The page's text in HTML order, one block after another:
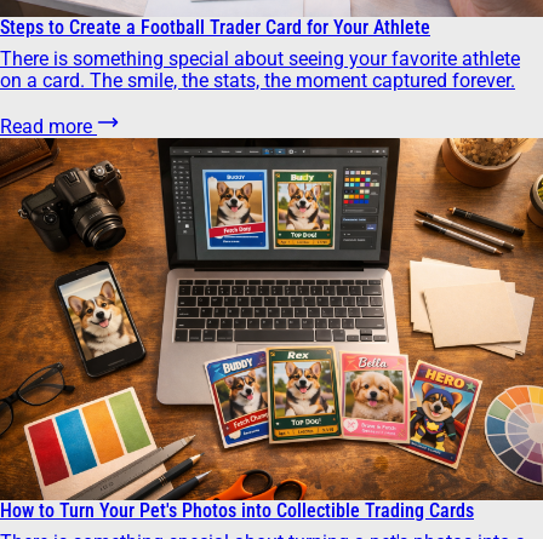
Steps to Create a Football Trader Card for Your Athlete
There is something special about seeing your favorite athlete
on a card. The smile, the stats, the moment captured forever.
Read more
How to Turn Your Pet's Photos into Collectible Trading Cards